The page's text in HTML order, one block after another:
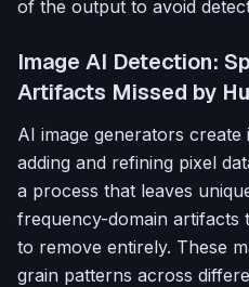
of the output to avoid
Image AI Detection:
Artifacts Missed by
AI image generators create
adding and refining pixel
a process that leaves
frequency-domain artifacts
to remove entirely. These
grain patterns across